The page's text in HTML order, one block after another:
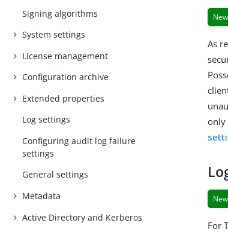
Signing algorithms
System settings
License management
Configuration archive
Extended properties
Log settings
Configuring audit log failure
settings
General settings
Metadata
Active Directory and Kerberos
New
As
only
New
For